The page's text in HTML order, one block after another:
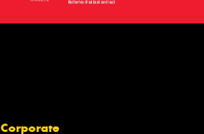
Corporate